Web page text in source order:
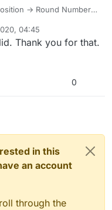
→ Round Number
this if that's what
04:45
Thank you for that.
0
in this
an account
through the